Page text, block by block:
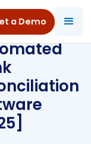
a Demo
Best